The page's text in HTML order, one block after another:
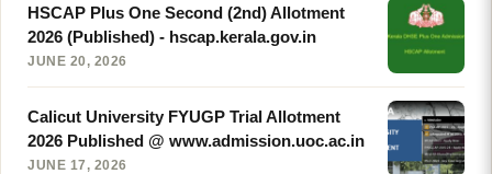
HSCAP Plus One Second (2nd) Allotment
2026 (Published) - hscap.kerala.gov.in
JUNE 20, 2026
Calicut University FYUGP Trial Allotment
2026 Published @ www.admission.uoc.ac.in
JUNE 17, 2026